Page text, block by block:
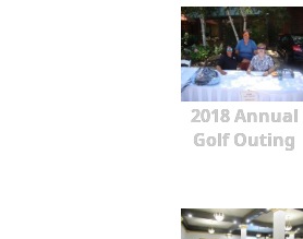
2018 Annual
Golf Outing